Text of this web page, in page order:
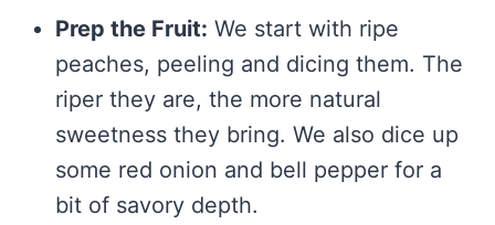
Prep the Fruit: We start with ripe
peaches, peeling and dicing them. The
riper they are, the more natural
sweetness they bring. We also dice up
some red onion and bell pepper for a
bit of savory depth.